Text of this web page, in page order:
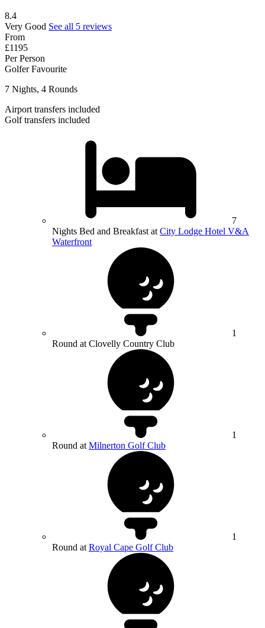
8.4
Very Good See all 5 reviews
From
£1195
Per Person
Golfer Favourite
7 Nights, 4 Rounds
Airport transfers included
Golf transfers included
7
Nights Bed and Breakfast at City Lodge Hotel V&A
Waterfront
1
Round at Clovelly Country Club
1
Round at Milnerton Golf Club
1
Round at Royal Cape Golf Club